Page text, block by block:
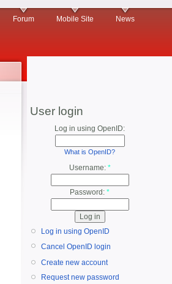
Forum Mobile Site News
User login
Log in using OpenID:
What is OpenID?
Username: *
Password: *
Log in using OpenID
Cancel OpenID login
Create new account
Request new password